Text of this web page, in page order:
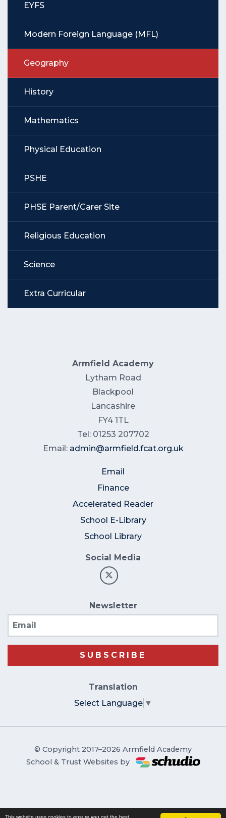
EYFS
Modern Foreign Language (MFL)
Geography
History
Mathematics
Physical Education
PSHE
PHSE Parent/Carer Site
Religious Education
Science
Extra Curricular
Armfield Academy
Lytham Road
Blackpool
Lancashire
FY4 1TL
Tel: 01253 207702
Email: admin@armfield.fcat.org.uk
Email
Finance
Accelerated Reader
School E-Library
School Library
Social Media
Newsletter
SUBSCRIBE
Translation
Select Language ▼
© Copyright 2017–2026 Armfield Academy
School & Trust Websites by